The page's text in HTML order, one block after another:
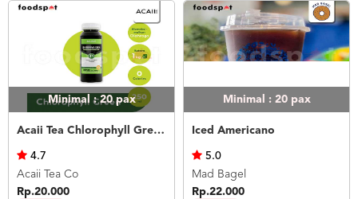
Minimal : 20pax
Acaii Tea Chlorophyll Green 250ml
4.7
Acaii Tea Co
Rp.20.000
Minimal : 20 pax
Iced Americano
5.0
Mad Bagel
Rp.22.000